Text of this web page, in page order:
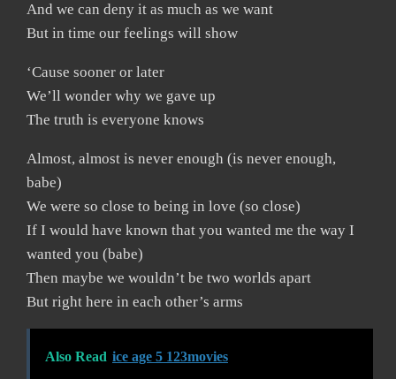
And we can deny it as much as we want
But in time our feelings will show
‘Cause sooner or later
We’ll wonder why we gave up
The truth is everyone knows
Almost, almost is never enough (is never enough,
babe)
We were so close to being in love (so close)
If I would have known that you wanted me the way I
wanted you (babe)
Then maybe we wouldn’t be two worlds apart
But right here in each other’s arms
Also Read ice age 5 123movies